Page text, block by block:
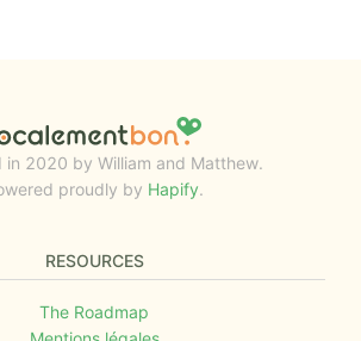
in 2020 by William and Matthew.
proudly by Hapify.
RESOURCES
The Roadmap